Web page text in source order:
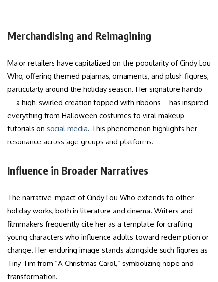
Merchandising and Reimagining
Major retailers have capitalized on the popularity of Cindy Lou
Who, offering themed pajamas, ornaments, and plush figures,
particularly around the holiday season. Her signature hairdo
—a high, swirled creation topped with ribbons—has inspired
everything from Halloween costumes to viral makeup
tutorials on social media. This phenomenon highlights her
resonance across age groups and platforms.
Influence in Broader Narratives
The narrative impact of Cindy Lou Who extends to other
holiday works, both in literature and cinema. Writers and
filmmakers frequently cite her as a template for crafting
young characters who influence adults toward redemption or
change. Her enduring image stands alongside such figures as
Tiny Tim from “A Christmas Carol,” symbolizing hope and
transformation.